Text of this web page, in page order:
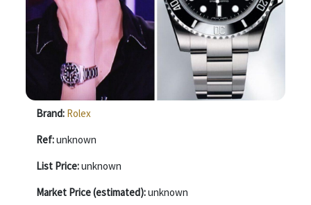
Brand: Rolex
Ref:unknown
List Price:unknown
Market Price (estimated):unknown